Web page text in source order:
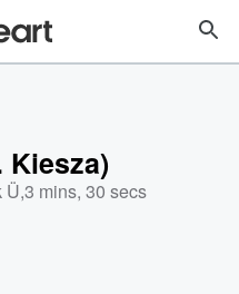
Kiesza)
Ü,3 mins, 30 secs